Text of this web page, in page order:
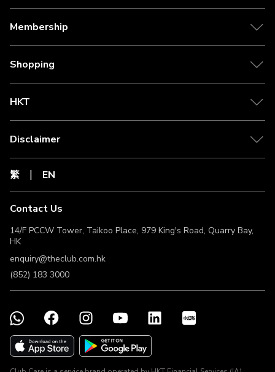
Membership
Shopping
HKT
Disclaimer
繁 EN
Contact Us
14/F PCCW Tower, Taikoo Place, 979 King's Road, Quarry Bay,
HK
enquiry@theclub.com.hk
(852) 183 3000